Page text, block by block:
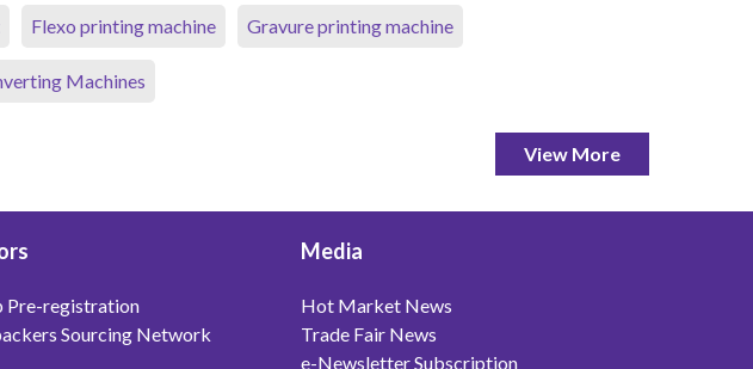
Flexo printing machine Gravure printing machine
Machines
View More
Pre-registration
Sourcing Network
Media
Hot Market News
Trade Fair News
e-Newsletter Subscription